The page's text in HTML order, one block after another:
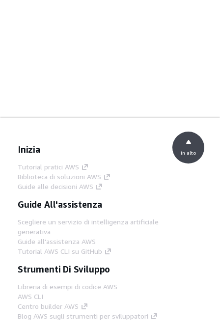
Inizia
Tutorial pratici AWS
Biblioteca di soluzioni AWS
Guide alle decisioni AWS
Guide All'assistenza
Scegliere un servizio di intelligenza artificiale
generativa
Guide all'assistenza AWS
Tutorial AWS CLI su GitHub
Strumenti Di Sviluppo
Libreria di esempi di codice AWS
AWS CLI
Centro builder AWS
Blog AWS sugli strumenti per sviluppatori
in alto